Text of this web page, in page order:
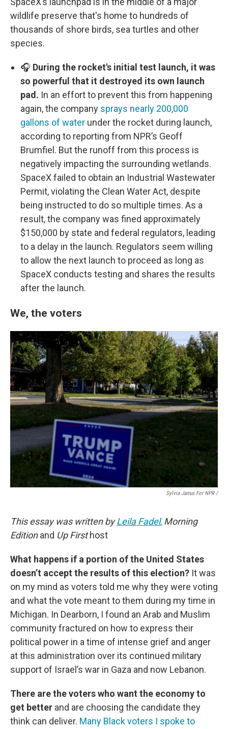
wildlife preserve that's home to hundreds of
thousands of shore birds, sea turtles and other
species.
🎧 During the rocket's initial test launch, it was
so powerful that it destroyed its own launch
pad. In an effort to prevent this from happening
again, the company sprays nearly 200,000
gallons of water under the rocket during launch,
according to reporting from NPR’s Geoff
Brumfiel. But the runoff from this process is
negatively impacting the surrounding wetlands.
SpaceX failed to obtain an Industrial Wastewater
Permit, violating the Clean Water Act, despite
being instructed to do so multiple times. As a
result, the company was fined approximately
$150,000 by state and federal regulators, leading
to a delay in the launch. Regulators seem willing
to allow the next launch to proceed as long as
SpaceX conducts testing and shares the results
after the launch.
We, the voters
Sylvia Jarrus For NPR /
This essay was written by Leila Fadel, Morning
Editionand Up Firsthost
What happens if a portion of the United States
doesn’t accept the results of this election? It was
on my mind as voters told me why they were voting
and what the vote meant to them during my time in
Michigan. In Dearborn, I found an Arab and Muslim
community fractured on how to express their
political power in a time of intense grief and anger
at this administration over its continued military
support of Israel’s war in Gaza and now Lebanon.
There are the voters who want the economy to
get better and are choosing the candidate they
think can deliver. Many Black voters I spoke to